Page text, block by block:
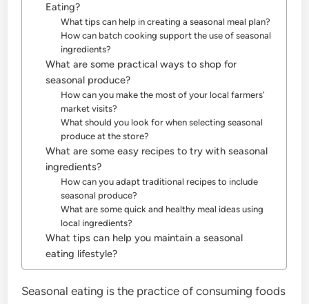
Eating?
What tips can help in creating a seasonal meal plan?
How can batch cooking support the use of seasonal
ingredients?
What are some practical ways to shop for
seasonal produce?
How can you make the most of your local farmers’
market visits?
What should you look for when selecting seasonal
produce at the store?
What are some easy recipes to try with seasonal
ingredients?
How can you adapt traditional recipes to include
seasonal produce?
What are some quick and healthy meal ideas using
local ingredients?
What tips can help you maintain a seasonal
eating lifestyle?
Seasonal eating is the practice of consuming foods